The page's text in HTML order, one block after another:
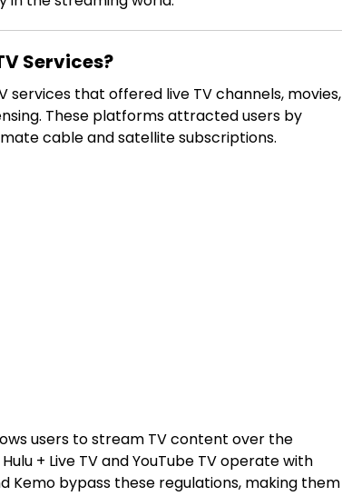
Services?
services that offered live TV channels, movies,
These platforms attracted users by
cable and satellite subscriptions.
users to stream TV content over the
+ Live TV and YouTube TV operate with
Kemo bypass these regulations, making them